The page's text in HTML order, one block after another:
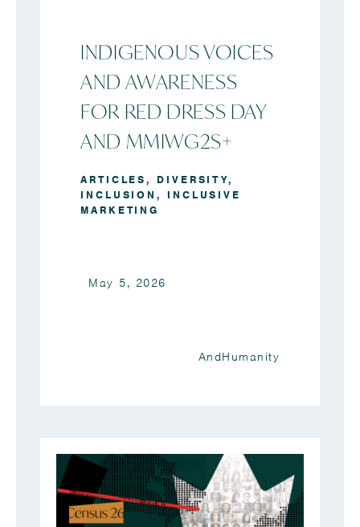
INDIGENOUS VOICES
AND AWARENESS
FOR RED DRESS DAY
AND MMIWG2S+
ARTICLES, DIVERSITY,
INCLUSION, INCLUSIVE
MARKETING
May 5, 2026
AndHumanity